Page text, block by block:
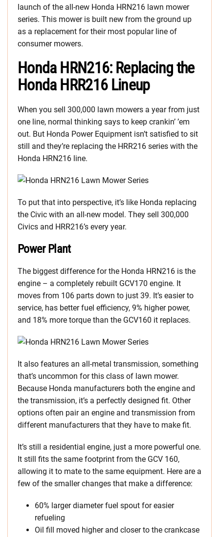
launch of the all-new Honda HRN216 lawn mower
series. This mower is built new from the ground up
as a replacement for their most popular line of
consumer mowers.
Honda HRN216: Replacing the
Honda HRR216 Lineup
When you sell 300,000 lawn mowers a year from just
one line, normal thinking says to keep crankin’ ’em
out. But Honda Power Equipment isn’t satisfied to sit
still and they’re replacing the HRR216 series with the
Honda HRN216 line.
To put that into perspective, it’s like Honda replacing
the Civic with an all-new model. They sell 300,000
Civics and HRR216’s every year.
Power Plant
The biggest difference for the Honda HRN216 is the
engine – a completely rebuilt GCV170 engine. It
moves from 106 parts down to just 39. It’s easier to
service, has better fuel efficiency, 9% higher power,
and 18% more torque than the GCV160 it replaces.
It also features an all-metal transmission, something
that’s uncommon for this class of lawn mower.
Because Honda manufacturers both the engine and
the transmission, it’s a perfectly designed fit. Other
options often pair an engine and transmission from
different manufacturers that they have to make fit.
It’s still a residential engine, just a more powerful one.
It still fits the same footprint from the GCV 160,
allowing it to mate to the same equipment. Here are a
few of the smaller changes that make a difference:
60% larger diameter fuel spout for easier
refueling
Oil fill moved higher and closer to the crankcase